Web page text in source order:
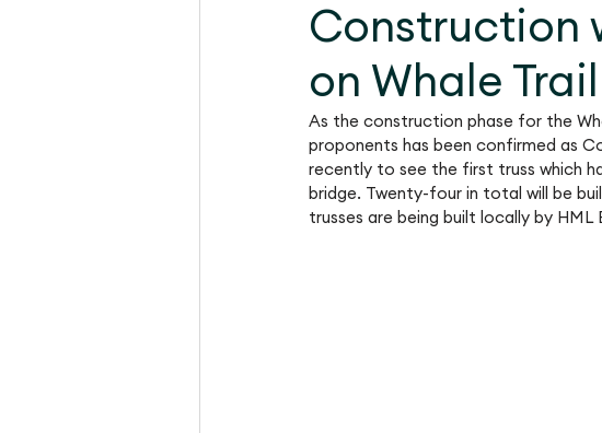
Construction
on Whale
As the construction phase for the
proponents has been confirmed as
recently to see the first truss which
bridge. Twenty-four in total will be
trusses are being built locally by